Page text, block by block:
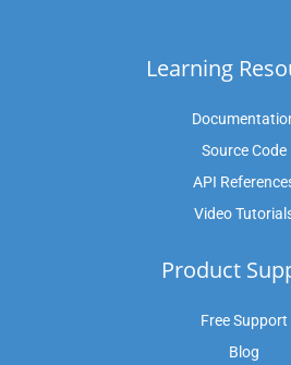
Learning
Source Code
API
Video
Product
Free Support
Blog